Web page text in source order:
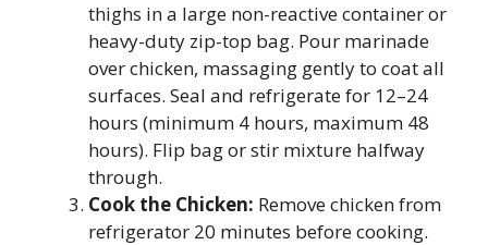
thighs in a large non-reactive container or
heavy-duty zip-top bag. Pour marinade
over chicken, massaging gently to coat all
surfaces. Seal and refrigerate for 12–24
hours (minimum 4 hours, maximum 48
hours). Flip bag or stir mixture halfway
through.
Cook the Chicken: Remove chicken from
refrigerator 20 minutes before cooking.